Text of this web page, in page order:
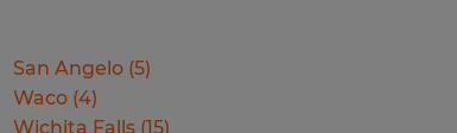
San Angelo (5)
Waco (4)
Wichita Falls (15)